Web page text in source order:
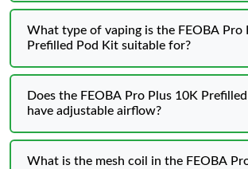
What type of vaping is the FEOBA Pro
Prefilled Pod Kit suitable for?
Does the FEOBA Pro Plus 10K
have adjustable airflow?
What is the mesh coil in the FEOBA